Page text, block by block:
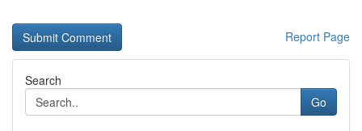
Report Page
Search
Go